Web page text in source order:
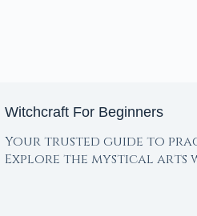
Witchcraft For Beginners
Your trusted guide to
Explore the mystical